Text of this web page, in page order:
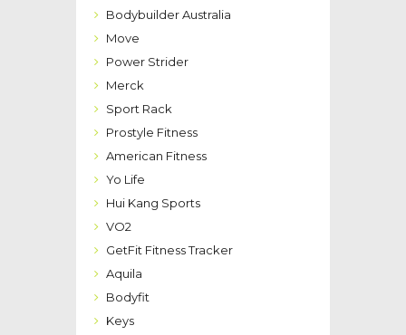
Bodybuilder Australia
Move
Power Strider
Merck
Sport Rack
Prostyle Fitness
American Fitness
Yo Life
Hui Kang Sports
VO2
GetFit Fitness Tracker
Aquila
Bodyfit
Keys